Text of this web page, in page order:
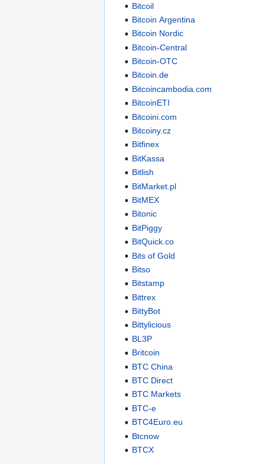
Bitcoil
Bitcoin Argentina
Bitcoin Nordic
Bitcoin-Central
Bitcoin-OTC
Bitcoin.de
Bitcoincambodia.com
BitcoinETI
Bitcoini.com
Bitcoiny.cz
Bitfinex
BitKassa
Bitlish
BitMarket.pl
BitMEX
Bitonic
BitPiggy
BitQuick.co
Bits of Gold
Bitso
Bitstamp
Bittrex
BittyBot
Bittylicious
BL3P
Britcoin
BTC China
BTC Direct
BTC Markets
BTC-e
BTC4Euro.eu
Btcnow
BTCX